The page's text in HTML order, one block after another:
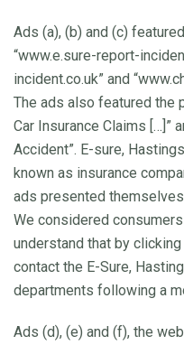
Ads (a), (b) and (c)
“www.e.sure-report-
incident.co.uk” and
The ads also featured the
Car Insurance Claims […]”
Accident”. E-sure,
known as insurance
ads presented
We considered
understand that by
contact the E-Sure,
departments following a
Ads (d), (e) and (f), the